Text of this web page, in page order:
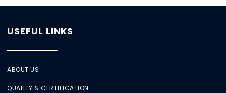
USEFUL LINKS
ABOUT US
QUALITY & CERTIFICATION